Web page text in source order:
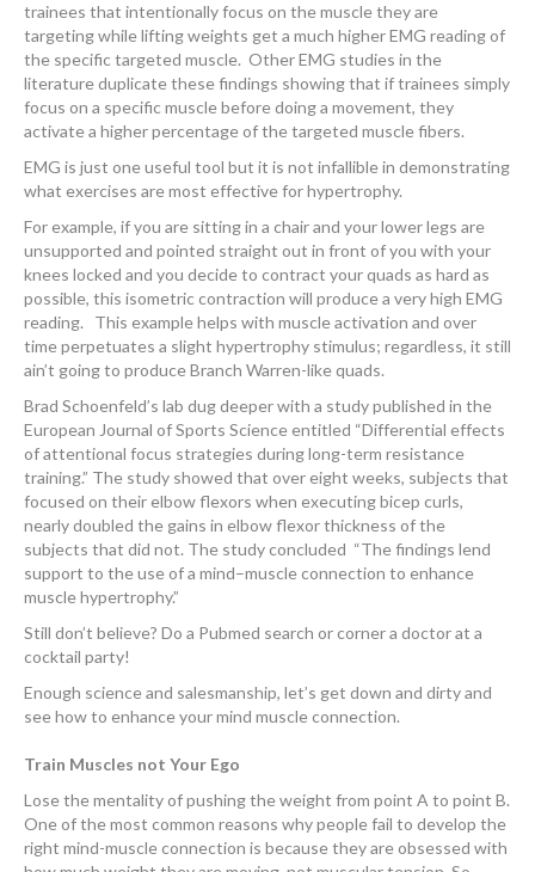
trainees that intentionally focus on the muscle they are
targeting while lifting weights get a much higher EMG reading of
the specific targeted muscle. Other EMG studies in the
literature duplicate these findings showing that if trainees simply
focus on a specific muscle before doing a movement, they
activate a higher percentage of the targeted muscle fibers.
EMG is just one useful tool but it is not infallible in demonstrating
what exercises are most effective for hypertrophy.
For example, if you are sitting in a chair and your lower legs are
unsupported and pointed straight out in front of you with your
knees locked and you decide to contract your quads as hard as
possible, this isometric contraction will produce a very high EMG
reading. This example helps with muscle activation and over
time perpetuates a slight hypertrophy stimulus; regardless, it still
ain’t going to produce Branch Warren-like quads.
Brad Schoenfeld’s lab dug deeper with a study published in the
European Journal of Sports Science entitled “Differential effects
of attentional focus strategies during long-term resistance
training.” The study showed that over eight weeks, subjects that
focused on their elbow flexors when executing bicep curls,
nearly doubled the gains in elbow flexor thickness of the
subjects that did not. The study concluded “The findings lend
support to the use of a mind–muscle connection to enhance
muscle hypertrophy.”
Still don’t believe? Do a Pubmed search or corner a doctor at a
cocktail party!
Enough science and salesmanship, let’s get down and dirty and
see how to enhance your mind muscle connection.
Train Muscles not Your Ego
Lose the mentality of pushing the weight from point A to point B.
One of the most common reasons why people fail to develop the
right mind-muscle connection is because they are obsessed with